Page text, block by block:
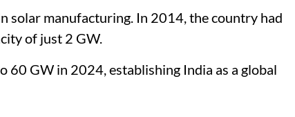
solar manufacturing. In 2014, the country had
of just 2 GW.
60 GW in 2024, establishing India as a global